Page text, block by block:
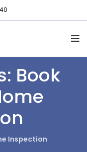
Book
Inspection